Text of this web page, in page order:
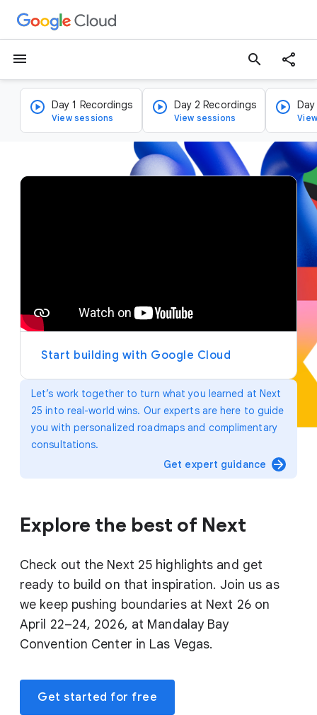
menu search
Day 1 Recordings
View sessions
Day 2 Recordings
View sessions
Let’s work together to turn what you learned at Next
25 into real-world wins. Our experts are here to guide
you with personalized roadmaps and complimentary
consultations.
Get expert guidance arrow_forward
Explore the best of Next
Check out the Next 25 highlights and get
ready to build on that inspiration. Join us as
we keep pushing boundaries at Next 26 on
April 22–24, 2026, at Mandalay Bay
Convention Center in Las Vegas.
Get started for free
v
y
Start building with Google Cloud